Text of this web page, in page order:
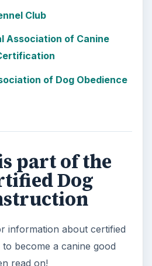
Schools
Factual
in engineering?
the top 10 engineering
any further!
Can